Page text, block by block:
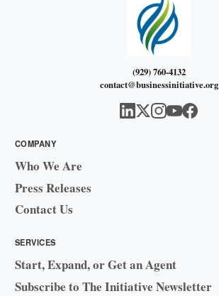
(929) 760-4132
contact@businessinitiative.org
COMPANY
Who We Are
Press Releases
Contact Us
SERVICES
Start, Expand, or Get an Agent
Subscribe to The Initiative Newsletter